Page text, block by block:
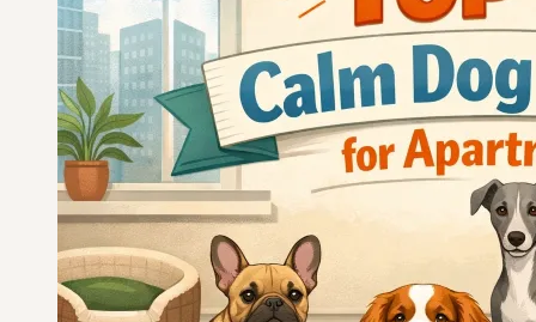
Over
65
—
Picked
for
Real
Retirement
Life